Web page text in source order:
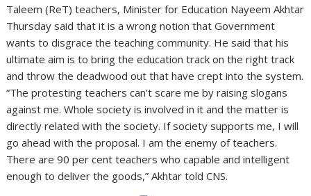
Taleem (ReT) teachers, Minister for Education Nayeem Akhtar
Thursday said that it is a wrong notion that Government
wants to disgrace the teaching community. He said that his
ultimate aim is to bring the education track on the right track
and throw the deadwood out that have crept into the system.
“The protesting teachers can’t scare me by raising slogans
against me. Whole society is involved in it and the matter is
directly related with the society. If society supports me, I will
go ahead with the proposal. I am the enemy of teachers.
There are 90 per cent teachers who capable and intelligent
enough to deliver the goods,” Akhtar told CNS.